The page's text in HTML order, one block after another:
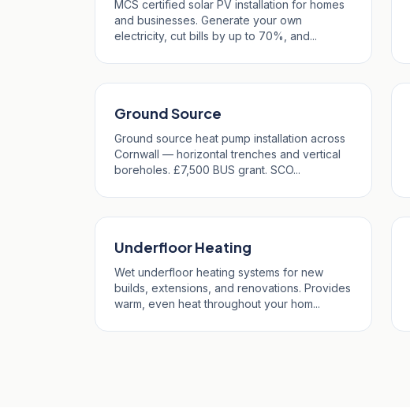
MCS certified solar PV installation for homes
and businesses. Generate your own
electricity, cut bills by up to 70%, and...
Ground Source
Ground source heat pump installation across
Cornwall — horizontal trenches and vertical
boreholes. £7,500 BUS grant. SCO...
Underfloor Heating
Wet underfloor heating systems for new
builds, extensions, and renovations. Provides
warm, even heat throughout your hom...